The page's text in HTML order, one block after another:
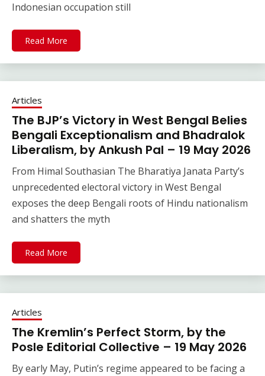
Indonesian occupation still
Read More
Articles
The BJP’s Victory in West Bengal Belies
Bengali Exceptionalism and Bhadralok
Liberalism, by Ankush Pal – 19 May 2026
From Himal Southasian The Bharatiya Janata Party’s
unprecedented electoral victory in West Bengal
exposes the deep Bengali roots of Hindu nationalism
and shatters the myth
Read More
Articles
The Kremlin’s Perfect Storm, by the
Posle Editorial Collective – 19 May 2026
By early May, Putin’s regime appeared to be facing a